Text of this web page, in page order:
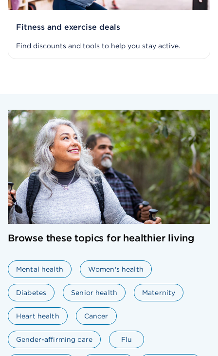
Fitness and exercise deals
Find discounts and tools to help you stay active.
Browse these topics for healthier living
Mental health Women's health
Diabetes Senior health Maternity
Heart health Cancer
Gender-affirming care Flu